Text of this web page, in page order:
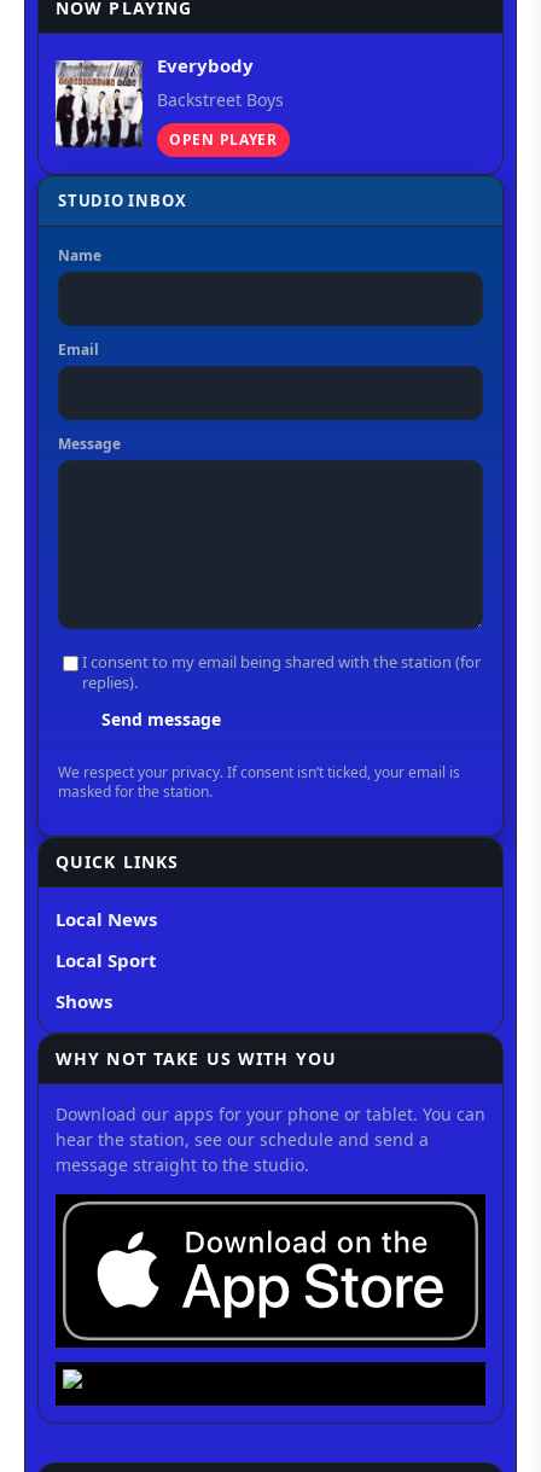
NOW PLAYING
Everybody
Backstreet Boys
OPEN PLAYER
QUICK LINKS
Local News
Local Sport
Shows
WHY NOT TAKE US WITH YOU
Download our apps for your phone or tablet. You can
hear the station, see our schedule and send a
message straight to the studio.